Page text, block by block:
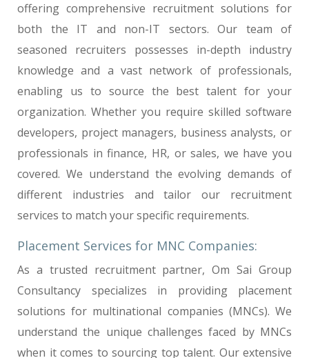
offering comprehensive recruitment solutions for
both the IT and non-IT sectors. Our team of
seasoned recruiters possesses in-depth industry
knowledge and a vast network of professionals,
enabling us to source the best talent for your
organization. Whether you require skilled software
developers, project managers, business analysts, or
professionals in finance, HR, or sales, we have you
covered. We understand the evolving demands of
different industries and tailor our recruitment
services to match your specific requirements.
Placement Services for MNC Companies:
As a trusted recruitment partner, Om Sai Group
Consultancy specializes in providing placement
solutions for multinational companies (MNCs). We
understand the unique challenges faced by MNCs
when it comes to sourcing top talent. Our extensive